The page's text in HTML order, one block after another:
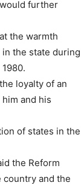
further
the warmth
the state during
loyalty of an
and his
of states in the
the Reform
country and the